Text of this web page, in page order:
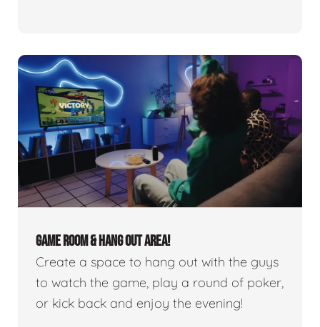
GAME ROOM & HANG OUT AREA!
Create a space to hang out with the guys
to watch the game, play a round of poker,
or kick back and enjoy the evening!